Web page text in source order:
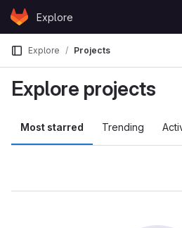
Skip to content
GitLabExplore
Explore Projects
Explore projects
Most starred Trending